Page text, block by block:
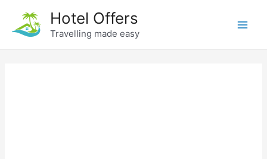
content
Hotel Offers
Travelling made easy